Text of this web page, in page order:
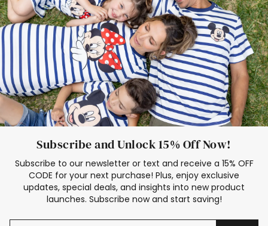
Elsa Frozen Dresses
Cruise Oitfits
Subscribe and Unlock 15% Off Now!
Subscribe to our newsletter or text and receive a 15% OFF
CODE for your next purchase! Plus, enjoy exclusive
updates, special deals, and insights into new product
launches. Subscribe now and start saving!